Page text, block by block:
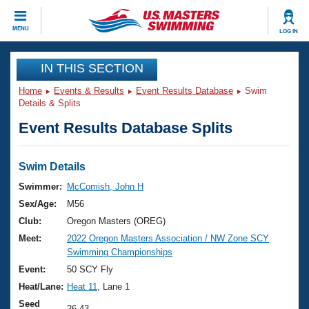
MENU LOG IN
CLOSE
Training
Workout Library
Articles And Videos
Swimming 101
Training Plans
Swimming Guides
Video Stroke Analysis
Club Finder
Events
Virtual And Fitness Events
2026 Summer Nationals
National Championships
Results And Rankings
Club Finder
Workout Library
About Us
What Is Masters Swimming?
USMS Community
Join
IN THIS SECTION
Home Events & Results Event Results Database
Swim
Details & Splits
Event Results Database Splits
Swim Details
Swimmer:
McComish, John H
Sex/Age:
M56
Club:
Oregon Masters (OREG)
Meet:
2022 Oregon Masters Association / NW Zone SCY
Swimming Championships
Event:
50 SCY Fly
Heat/Lane: Heat 11
, Lane 1
Seed